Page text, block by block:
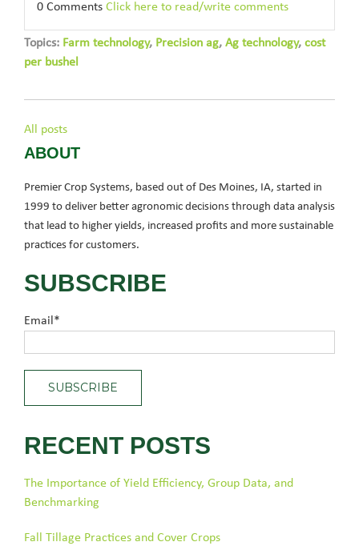
0 Comments Click here to read/write comments
Topics: Farm technology, Precision ag, Ag technology, cost
per bushel
All posts
ABOUT
Premier Crop Systems, based out of Des Moines, IA, started in
1999 to deliver better agronomic decisions through data analysis
that lead to higher yields, increased profits and more sustainable
practices for customers.
SUBSCRIBE
Email*
RECENT POSTS
The Importance of Yield Efficiency, Group Data, and
Benchmarking
Fall Tillage Practices and Cover Crops